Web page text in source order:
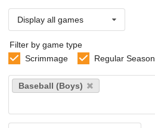
Display all games
Filter by game type
Scrimmage
Regular Season
Select
sports
Baseball (Boys)